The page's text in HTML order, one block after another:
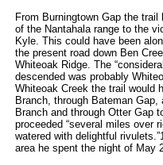
From Burningtown Gap the
of the Nantahala range to the
Kyle. This could have been
the present road down Ben
Whiteoak Ridge. The
descended was probably
Whiteoak Creek the trail would
Branch, through Bateman
Branch and through Otter Gap
proceeded “several miles over
watered with delightful
area he spent the night of May